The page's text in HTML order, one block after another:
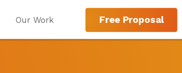
Our Work Free Proposal